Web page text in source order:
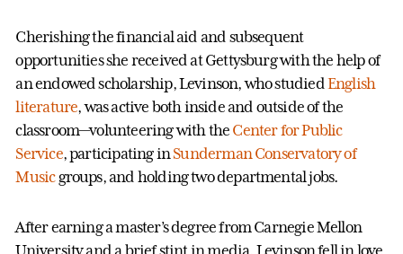
Cherishing the financial aid and subsequent
opportunities she received at Gettysburg with the help of
an endowed scholarship, Levinson, who studiedEnglish
literature, was active both inside and outside of the
classroom—volunteering with the Center for Public
Service, participating inSunderman Conservatory of
Musicgroups, and holding two departmental jobs.
After earning a master’s degree from Carnegie Mellon